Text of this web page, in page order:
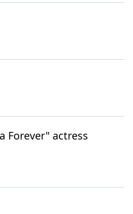
Forever" actress